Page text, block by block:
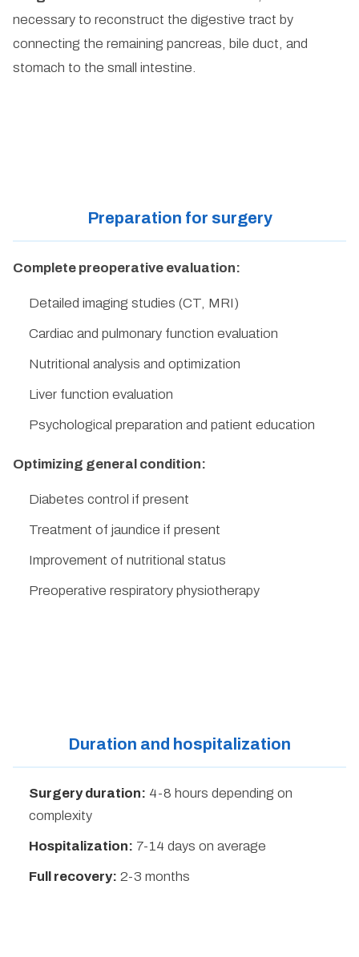
necessary to reconstruct the digestive tract by
connecting the remaining pancreas, bile duct, and
stomach to the small intestine.
Preparation for surgery
Complete preoperative evaluation:
Detailed imaging studies (CT, MRI)
Cardiac and pulmonary function evaluation
Nutritional analysis and optimization
Liver function evaluation
Psychological preparation and patient education
Optimizing general condition:
Diabetes control if present
Treatment of jaundice if present
Improvement of nutritional status
Preoperative respiratory physiotherapy
Duration and hospitalization
Surgery duration: 4-8 hours depending on
complexity
Hospitalization: 7-14 days on average
Full recovery: 2-3 months